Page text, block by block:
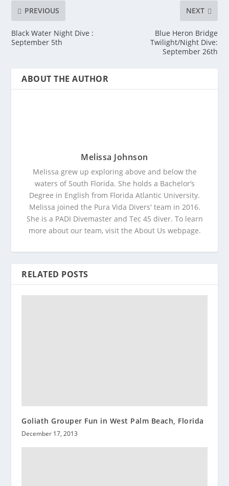
PREVIOUS
Black Water Night Dive :
September 5th
NEXT
Blue Heron Bridge
Twilight/Night Dive:
September 26th
ABOUT THE AUTHOR
Melissa Johnson
Melissa grew up exploring above and below the
waters of South Florida. She holds a Bachelor’s
Degree in English from Florida Atlantic University.
Melissa joined the Pura Vida Divers' team in 2016.
She is a PADI Divemaster and Tec 45 diver. To learn
more about our team, visit the About Us webpage.
RELATED POSTS
Goliath Grouper Fun in West Palm Beach, Florida
December 17, 2013